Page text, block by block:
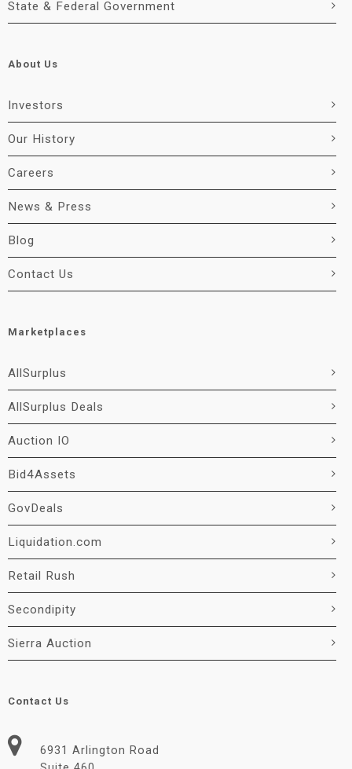
State & Federal Government
About Us
Investors
Our History
Careers
News & Press
Blog
Contact Us
Marketplaces
AllSurplus
AllSurplus Deals
Auction IO
Bid4Assets
GovDeals
Liquidation.com
Retail Rush
Secondipity
Sierra Auction
Contact Us
6931 Arlington Road